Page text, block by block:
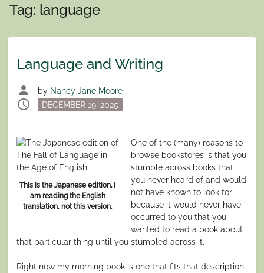
Tag: language
Language and Writing
person by Nancy Jane Moore
schedule
Posted
DECEMBER 19, 2025
This is the Japanese edition. I
am reading the English
translation, not this version.
One of the (many) reasons to
browse bookstores is that you
stumble across books that
you never heard of and would
not have known to look for
because it would never have
occurred to you that you
wanted to read a book about
that particular thing until you stumbled across it.
Right now my morning book is one that fits that description.